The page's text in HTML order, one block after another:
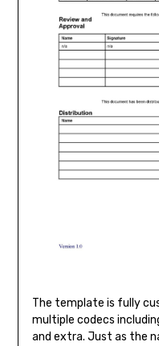
The template is fully
multiple codecs
and extra. Just as the